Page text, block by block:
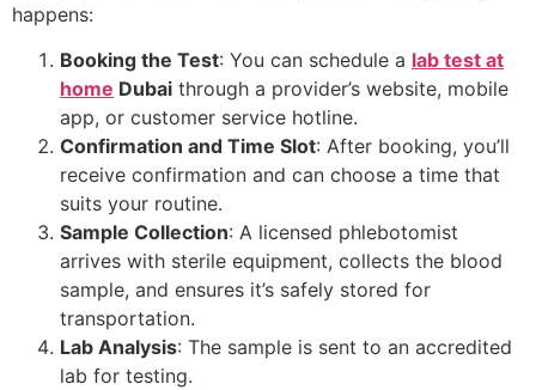
happens:
Booking the Test: You can schedule a lab test at
home Dubai through a provider’s website, mobile
app, or customer service hotline.
Confirmation and Time Slot: After booking, you’ll
receive confirmation and can choose a time that
suits your routine.
Sample Collection: A licensed phlebotomist
arrives with sterile equipment, collects the blood
sample, and ensures it’s safely stored for
transportation.
Lab Analysis: The sample is sent to an accredited
lab for testing.